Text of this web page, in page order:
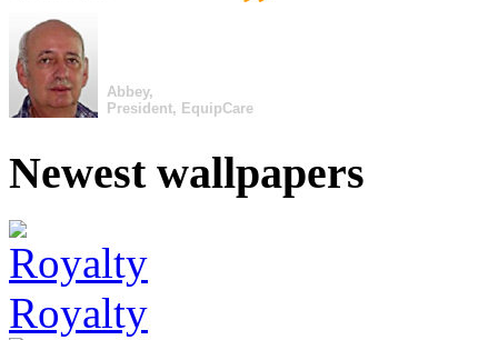
Abbey,
President, EquipCare
Newest wallpapers
Royalty